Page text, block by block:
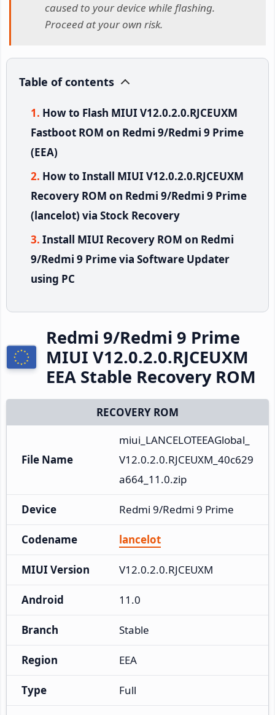
caused to your device while flashing.
Proceed at your own risk.
Table of contents
How to Flash MIUI V12.0.2.0.RJCEUXM
Fastboot ROM on Redmi 9/Redmi 9 Prime
(EEA)
How to Install MIUI V12.0.2.0.RJCEUXM
Recovery ROM on Redmi 9/Redmi 9 Prime
(lancelot) via Stock Recovery
Install MIUI Recovery ROM on Redmi
9/Redmi 9 Prime via Software Updater
using PC
Redmi 9/Redmi 9 Prime
MIUI V12.0.2.0.RJCEUXM
EEA Stable Recovery ROM
RECOVERY ROM
File Name
miui_LANCELOTEEAGlobal_
V12.0.2.0.RJCEUXM_40c629
a664_11.0.zip
Device Redmi 9/Redmi 9 Prime
Codename lancelot
MIUI Version V12.0.2.0.RJCEUXM
Android 11.0
Branch Stable
Region EEA
Type Full